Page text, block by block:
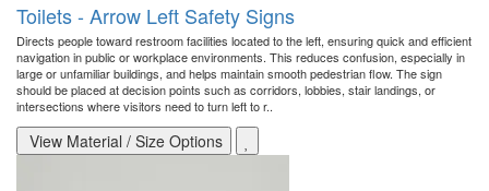
Toilets - Arrow Left Safety Signs
Directs people toward restroom facilities located to the left, ensuring quick and efficient
navigation in public or workplace environments. This reduces confusion, especially in
large or unfamiliar buildings, and helps maintain smooth pedestrian flow. The sign
should be placed at decision points such as corridors, lobbies, stair landings, or
intersections where visitors need to turn left to r..
View Material / Size Options